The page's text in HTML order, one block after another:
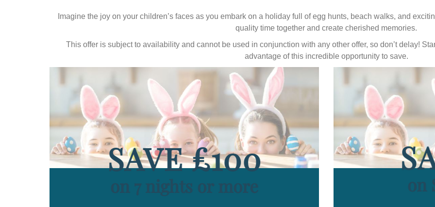
Imagine the joy on your children’s faces as you embark on a holiday full of egg hunts, beach walks, and
quality time together and create cherished memories.
This offer is subject to availability and cannot be used in conjunction with any other offer, so don’t delay!
advantage of this incredible opportunity to save.
SAVE £100
on 7 nights or more on